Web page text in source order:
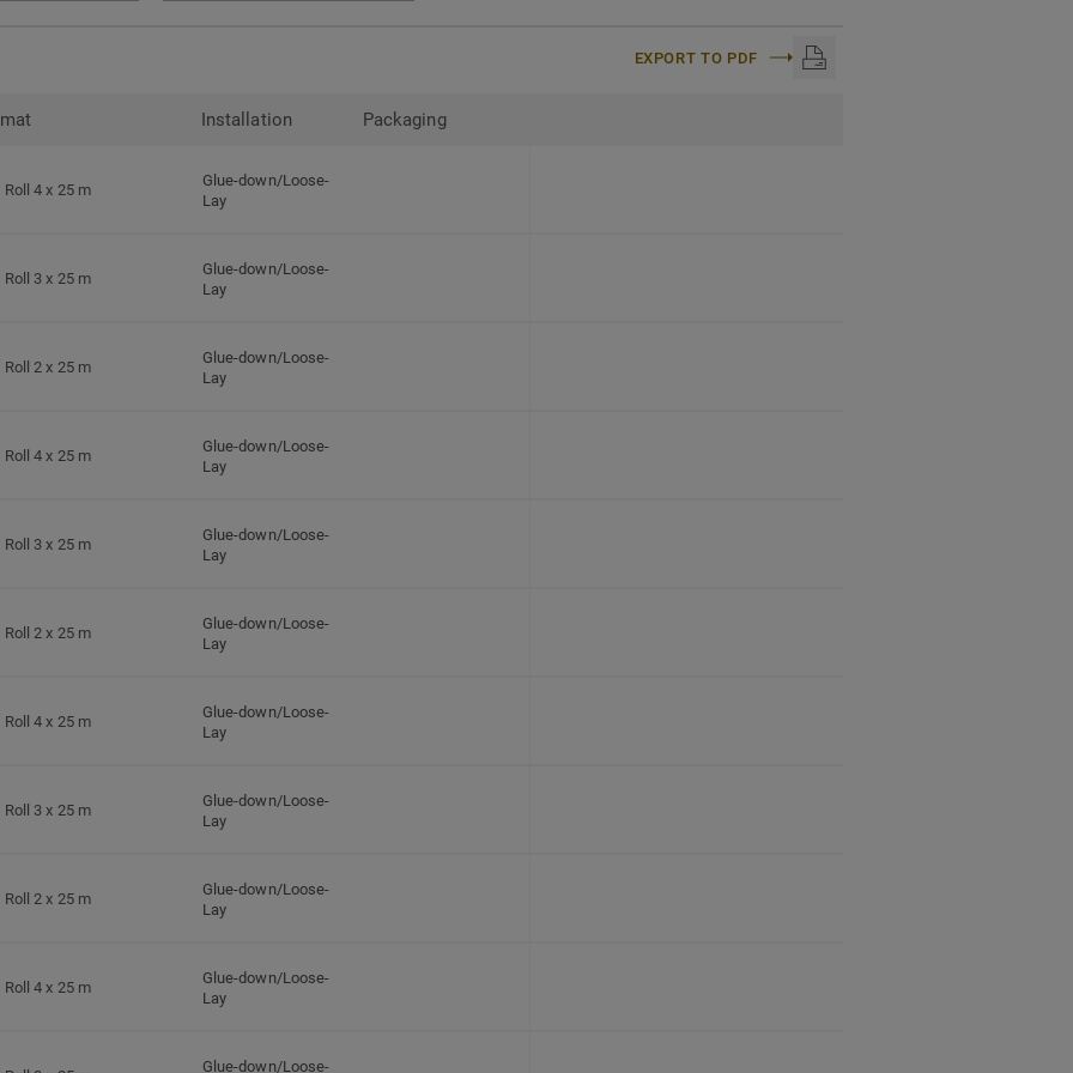
EXPORT TO PDF
Installation Packaging
Roll 4 x 25 m
Glue-down/Loose-
Lay
Roll 3 x 25 m
Glue-down/Loose-
Lay
Roll 2 x 25 m
Glue-down/Loose-
Lay
Roll 4 x 25 m
Glue-down/Loose-
Lay
Roll 3 x 25 m
Glue-down/Loose-
Lay
Roll 2 x 25 m
Glue-down/Loose-
Lay
Roll 4 x 25 m
Glue-down/Loose-
Lay
Roll 3 x 25 m
Glue-down/Loose-
Lay
Roll 2 x 25 m
Glue-down/Loose-
Lay
Roll 4 x 25 m
Glue-down/Loose-
Lay
Glue-down/Loose-